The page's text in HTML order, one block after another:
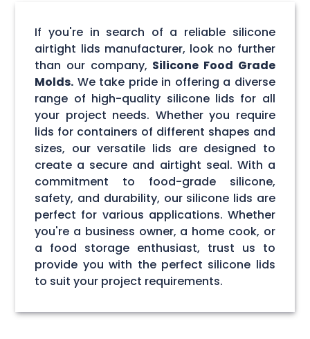
If you're in search of a reliable silicone
airtight lids manufacturer, look no further
than our company, Silicone Food Grade
Molds. We take pride in offering a diverse
range of high-quality silicone lids for all
your project needs. Whether you require
lids for containers of different shapes and
sizes, our versatile lids are designed to
create a secure and airtight seal. With a
commitment to food-grade silicone,
safety, and durability, our silicone lids are
perfect for various applications. Whether
you're a business owner, a home cook, or
a food storage enthusiast, trust us to
provide you with the perfect silicone lids
to suit your project requirements.